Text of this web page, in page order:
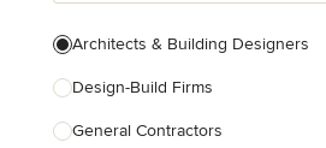
Architects & Building Designers
Design-Build Firms
General Contractors